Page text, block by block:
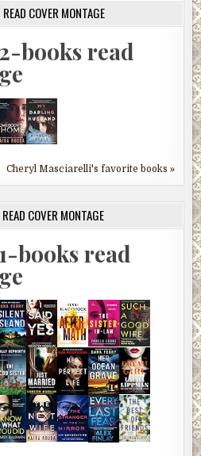
COVER MONTAGE
books read
Cheryl Masciarelli's favorite books »
COVER MONTAGE
books read